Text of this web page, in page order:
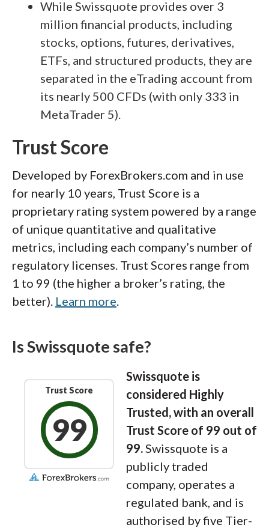
While Swissquote provides over 3
million financial products, including
stocks, options, futures, derivatives,
ETFs, and structured products, they are
separated in the eTrading account from
its nearly 500 CFDs (with only 333 in
MetaTrader 5).
Trust Score
Developed by ForexBrokers.com and in use
for nearly 10 years, Trust Score is a
proprietary rating system powered by a range
of unique quantitative and qualitative
metrics, including each company’s number of
regulatory licenses. Trust Scores range from
1 to 99 (the higher a broker’s rating, the
better). Learn more
Is Swissquote safe?
Trust Score
99
Swissquote is
considered Highly
Trusted, with an overall
Trust Score of 99 out of
99.Swissquote is a
publicly traded
company, operates a
regulated bank, and is
authorised by five Tier-